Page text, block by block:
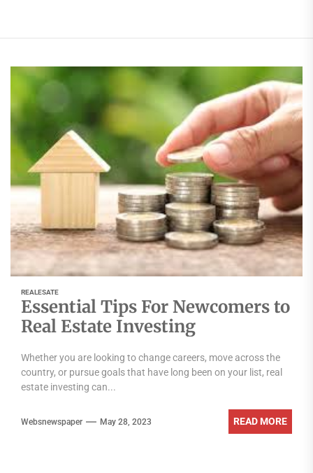
REALESATE
Essential Tips For Newcomers to
Real Estate Investing
Whether you are looking to change careers, move across the
country, or pursue goals that have long been on your list, real
estate investing can...
Websnewspaper May 28, 2023 READ MORE